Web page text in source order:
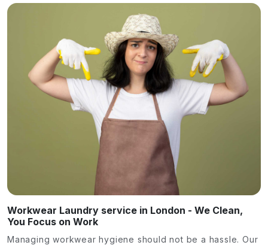
Workwear Laundry service in London - We Clean,
You Focus on Work
Managing workwear hygiene should not be a hassle. Our